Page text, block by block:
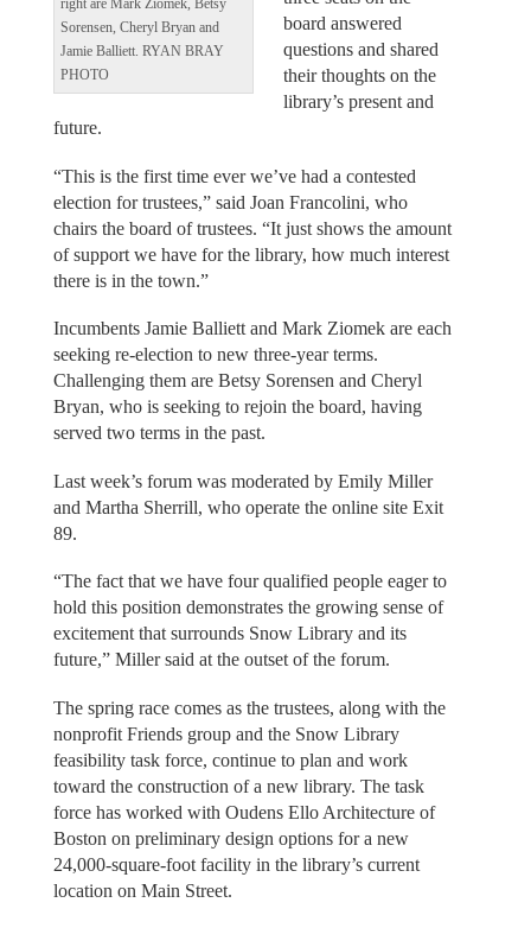
right are Mark Ziomek, Betsy
Sorensen, Cheryl Bryan and
Jamie Balliett. RYAN BRAY
PHOTO
board answered
questions and shared
their thoughts on the
library’s present and
future.
“This is the first time ever we’ve had a contested
election for trustees,” said Joan Francolini, who
chairs the board of trustees. “It just shows the amount
of support we have for the library, how much interest
there is in the town.”
Incumbents Jamie Balliett and Mark Ziomek are each
seeking re-election to new three-year terms.
Challenging them are Betsy Sorensen and Cheryl
Bryan, who is seeking to rejoin the board, having
served two terms in the past.
Last week’s forum was moderated by Emily Miller
and Martha Sherrill, who operate the online site Exit
89.
“The fact that we have four qualified people eager to
hold this position demonstrates the growing sense of
excitement that surrounds Snow Library and its
future,” Miller said at the outset of the forum.
The spring race comes as the trustees, along with the
nonprofit Friends group and the Snow Library
feasibility task force, continue to plan and work
toward the construction of a new library. The task
force has worked with Oudens Ello Architecture of
Boston on preliminary design options for a new
24,000-square-foot facility in the library’s current
location on Main Street.